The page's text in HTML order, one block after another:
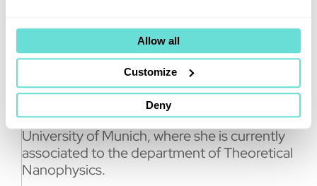
Allow all
Customize
Deny
tools to tackle errors in quantum computers.
Furthermore, she has been a researcher in
several academic institutions, such as the
Max Planck of Quantum Optics, the
University of Ulm, and the Ludwig Maximilian
University of Munich, where she is currently
associated to the department of Theoretical
Nanophysics.